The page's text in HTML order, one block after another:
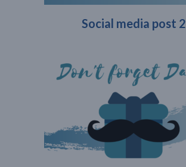
Social media post 2